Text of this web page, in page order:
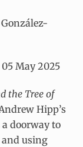
05 May 2025
the Tree of
Hipp’s
doorway to
using